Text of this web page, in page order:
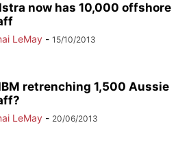
now has 10,000 offshore
LeMay - 15/10/2013
retrenching 1,500 Aussie
LeMay - 20/06/2013